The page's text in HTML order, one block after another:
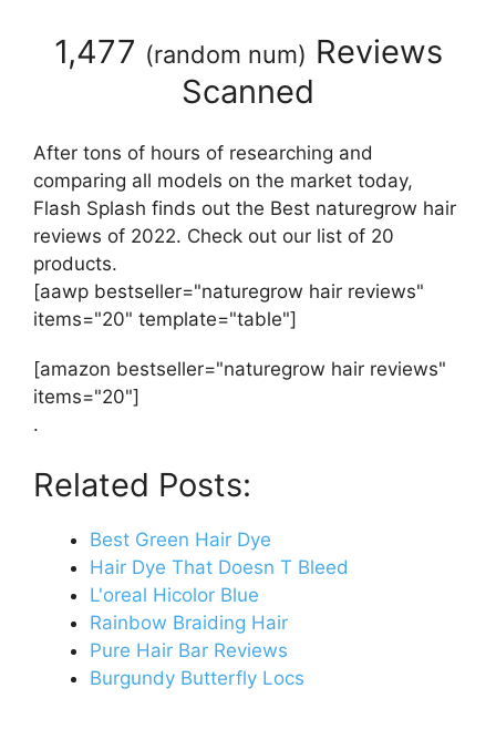
1,477 (random num) Reviews
Scanned
After tons of hours of researching and
comparing all models on the market today,
Flash Splash finds out the Best naturegrow hair
reviews of 2022. Check out our list of 20
products.
[aawp bestseller="naturegrow hair reviews"
items="20" template="table"]
[amazon bestseller="naturegrow hair reviews"
items="20"]
.
Related Posts:
Best Green Hair Dye
Hair Dye That Doesn T Bleed
L'oreal Hicolor Blue
Rainbow Braiding Hair
Pure Hair Bar Reviews
Burgundy Butterfly Locs